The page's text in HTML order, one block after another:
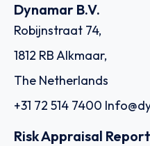
Dynamar B.V.
Robijnstraat 74,
1812 RB Alkmaar,
The Netherlands
+31 72 514 7400
Risk Appraisal